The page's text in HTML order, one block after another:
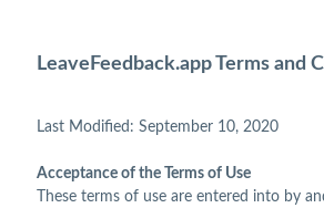
LeaveFeedback.app Terms and
Last Modified: September 10, 2020
Acceptance of the Terms of Use
These terms of use are entered into by